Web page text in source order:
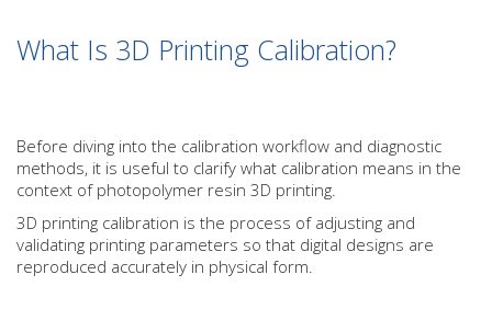
What Is 3D Printing Calibration?
Before diving into the calibration workflow and diagnostic
methods, it is useful to clarify what calibration means in the
context of photopolymer resin 3D printing.
3D printing calibration is the process of adjusting and
validating printing parameters so that digital designs are
reproduced accurately in physical form.